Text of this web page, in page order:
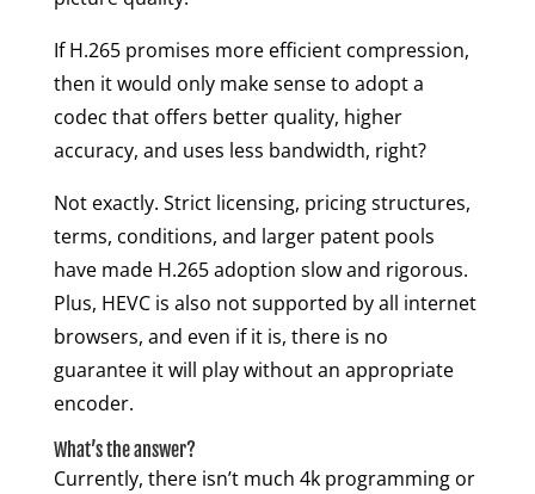
If H.265 promises more efficient compression,
then it would only make sense to adopt a
codec that offers better quality, higher
accuracy, and uses less bandwidth, right?
Not exactly. Strict licensing, pricing structures,
terms, conditions, and larger patent pools
have made H.265 adoption slow and rigorous.
Plus, HEVC is also not supported by all internet
browsers, and even if it is, there is no
guarantee it will play without an appropriate
encoder.
What’s the answer?
Currently, there isn’t much 4k programming or